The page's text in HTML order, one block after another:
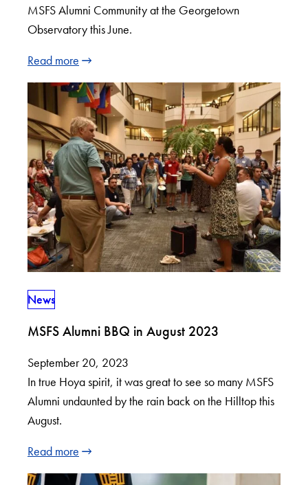
MSFS Alumni Community at the Georgetown
Observatory this June.
Read more
News
MSFS Alumni BBQ in August 2023
September 20, 2023
In true Hoya spirit, it was great to see so many MSFS
Alumni undaunted by the rain back on the Hilltop this
August.
Read more